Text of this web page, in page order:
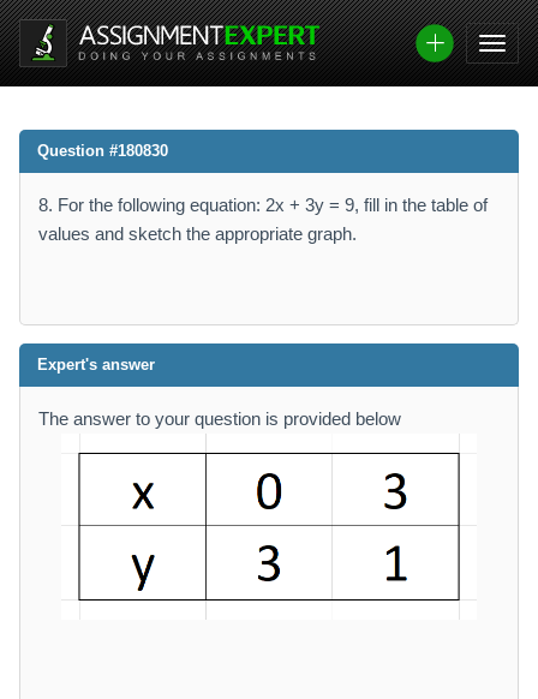
Question #180830
8. For the following equation: 2x + 3y = 9, fill in the table of
values and sketch the appropriate graph.
Expert's answer
The answer to your question is provided below